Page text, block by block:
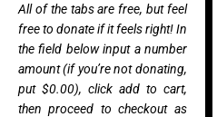
All of the tabs are free, but feel
free to donate if it feels right! In
the field below input a number
amount (if you’re not donating,
put $0.00), click add to cart,
then proceed to checkout as